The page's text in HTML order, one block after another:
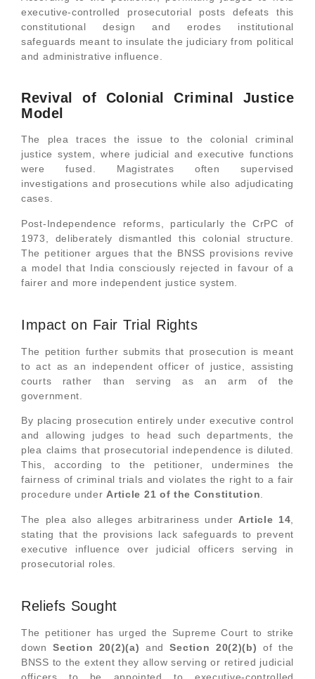
executive-controlled prosecutorial posts defeats this
constitutional design and erodes institutional
safeguards meant to insulate the judiciary from political
and administrative influence.
Revival of Colonial Criminal Justice
Model
The plea traces the issue to the colonial criminal
justice system, where judicial and executive functions
were fused. Magistrates often supervised
investigations and prosecutions while also adjudicating
cases.
Post-Independence reforms, particularly the CrPC of
1973, deliberately dismantled this colonial structure.
The petitioner argues that the BNSS provisions revive
a model that India consciously rejected in favour of a
fairer and more independent justice system.
Impact on Fair Trial Rights
The petition further submits that prosecution is meant
to act as an independent officer of justice, assisting
courts rather than serving as an arm of the
government.
By placing prosecution entirely under executive control
and allowing judges to head such departments, the
plea claims that prosecutorial independence is diluted.
This, according to the petitioner, undermines the
fairness of criminal trials and violates the right to a fair
procedure underArticle 21 of the Constitution.
The plea also alleges arbitrariness under Article 14
stating that the provisions lack safeguards to prevent
executive influence over judicial officers serving in
prosecutorial roles.
Reliefs Sought
The petitioner has urged the Supreme Court to strike
downSection 20(2)(a) andSection 20(2)(b) of the
BNSS to the extent they allow serving or retired judicial